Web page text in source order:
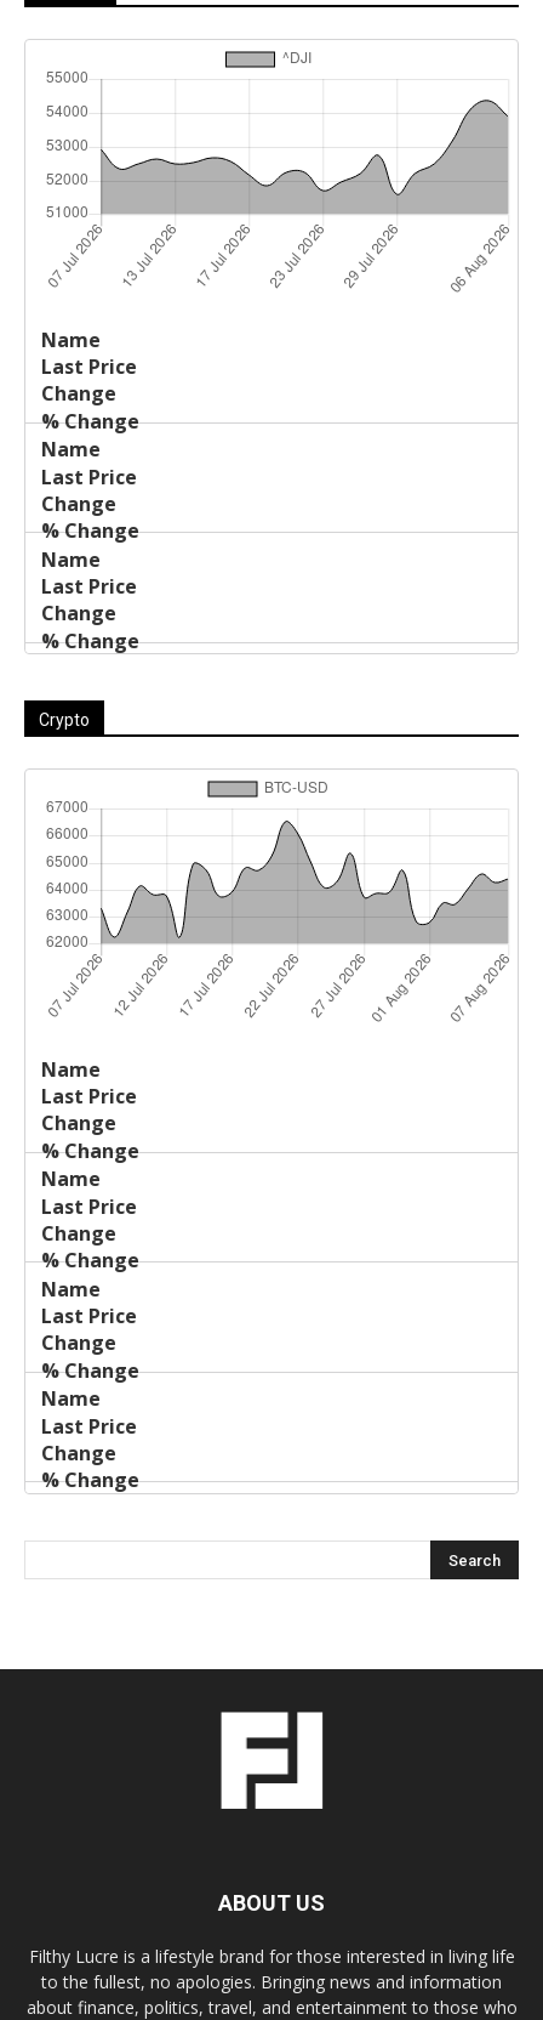
Name
Price
Crypto
Name
Price
ABOUT US
Filthy Lucre is a lifestyle brand for those interested in living life
to the fullest, no apologies. Bringing news and information
about finance, politics, travel, and entertainment to those who